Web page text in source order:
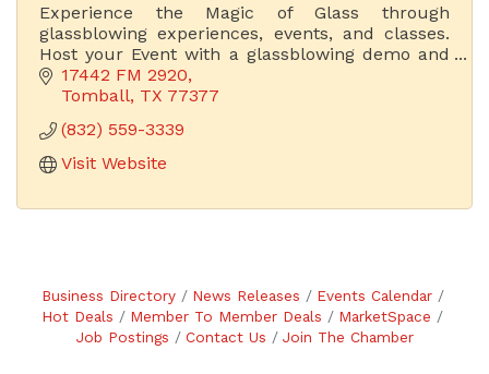
Experience the Magic of Glass through
glassblowing experiences, events, and classes.
Host your Event with a glassblowing demo and
have the experience of a lifetime. Acquire
Unique Hand-Blown Ar Glass.
17442 FM 2920
Tomball TX 77377
(832) 559-3339
Visit Website
Business Directory News Releases
Events Calendar
Hot Deals
Member To Member Deals
MarketSpace
Job Postings
Contact Us Join The Chamber